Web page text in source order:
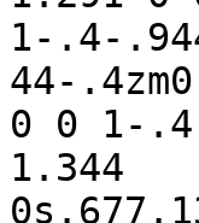
1-.4-
44-
0 0 1-
1.344